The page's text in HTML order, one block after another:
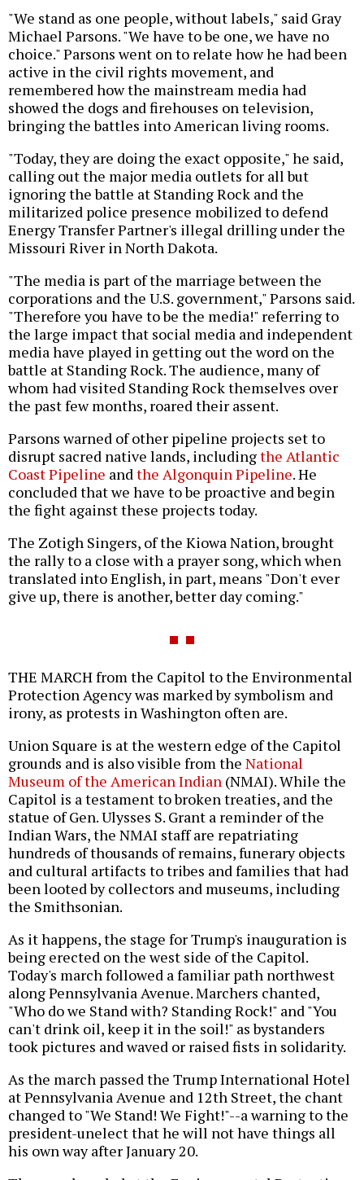
"We stand as one people, without labels," said Gray
Michael Parsons. "We have to be one, we have no
choice." Parsons went on to relate how he had been
active in the civil rights movement, and
remembered how the mainstream media had
showed the dogs and firehouses on television,
bringing the battles into American living rooms.
"Today, they are doing the exact opposite," he said,
calling out the major media outlets for all but
ignoring the battle at Standing Rock and the
militarized police presence mobilized to defend
Energy Transfer Partner's illegal drilling under the
Missouri River in North Dakota.
"The media is part of the marriage between the
corporations and the U.S. government," Parsons said.
"Therefore you have to be the media!" referring to
the large impact that social media and independent
media have played in getting out the word on the
battle at Standing Rock. The audience, many of
whom had visited Standing Rock themselves over
the past few months, roared their assent.
Parsons warned of other pipeline projects set to
disrupt sacred native lands, includingthe Atlantic
Coast Pipeline and the Algonquin Pipeline. He
concluded that we have to be proactive and begin
the fight against these projects today.
The Zotigh Singers, of the Kiowa Nation, brought
the rally to a close with a prayer song, which when
translated into English, in part, means "Don't ever
give up, there is another, better day coming."
THE MARCH from the Capitol to the Environmental
Protection Agency was marked by symbolism and
irony, as protests in Washington often are.
Union Square is at the western edge of the Capitol
grounds and is also visible from the National
Museum of the American Indian (NMAI). While the
Capitol is a testament to broken treaties, and the
statue of Gen. Ulysses S. Grant a reminder of the
Indian Wars, the NMAI staff are repatriating
hundreds of thousands of remains, funerary objects
and cultural artifacts to tribes and families that had
been looted by collectors and museums, including
the Smithsonian.
As it happens, the stage for Trump's inauguration is
being erected on the west side of the Capitol.
Today's march followed a familiar path northwest
along Pennsylvania Avenue. Marchers chanted,
"Who do we Stand with? Standing Rock!" and "You
can't drink oil, keep it in the soil!" as bystanders
took pictures and waved or raised fists in solidarity.
As the march passed the Trump International Hotel
at Pennsylvania Avenue and 12th Street, the chant
changed to "We Stand! We Fight!"--a warning to the
president-unelect that he will not have things all
his own way after January 20.